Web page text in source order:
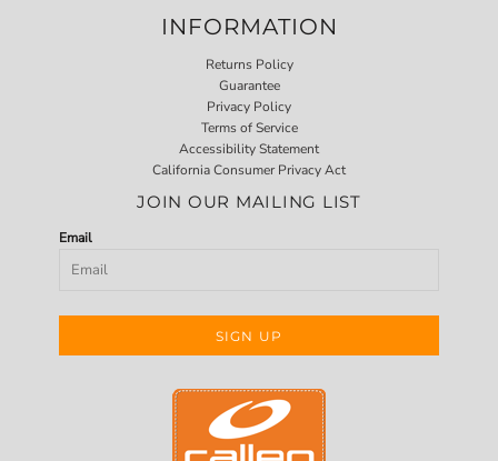
INFORMATION
Returns Policy
Guarantee
Privacy Policy
Terms of Service
Accessibility Statement
California Consumer Privacy Act
JOIN OUR MAILING LIST
Email
SIGN UP